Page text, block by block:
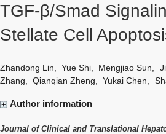
TGF-β/Smad
Stellate Cell
Zhandong Lin Yue Shi Mengjiao Sun
Zhang
Qianqian Zheng Yukai Chen
Author information
Journal of Clinical and Translational